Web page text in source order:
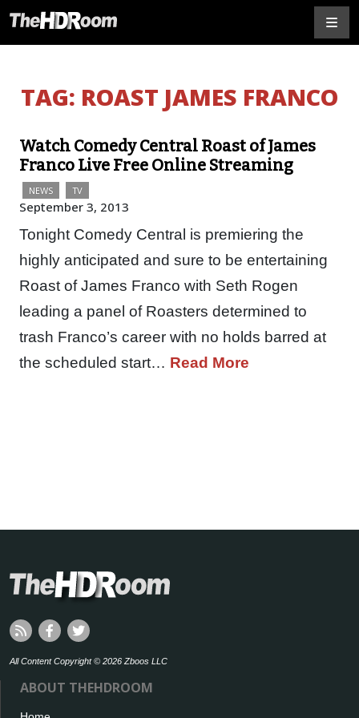
TAG: ROAST JAMES FRANCO
Watch Comedy Central Roast of James
Franco Live Free Online Streaming
NEWS TV
September 3, 2013
Tonight Comedy Central is premiering the
highly anticipated and sure to be entertaining
Roast of James Franco with Seth Rogen
leading a panel of Roasters determined to
trash Franco’s career with no holds barred at
the scheduled start… Read More
All Content Copyright © 2026 Zboos LLC
ABOUT THEHDROOM